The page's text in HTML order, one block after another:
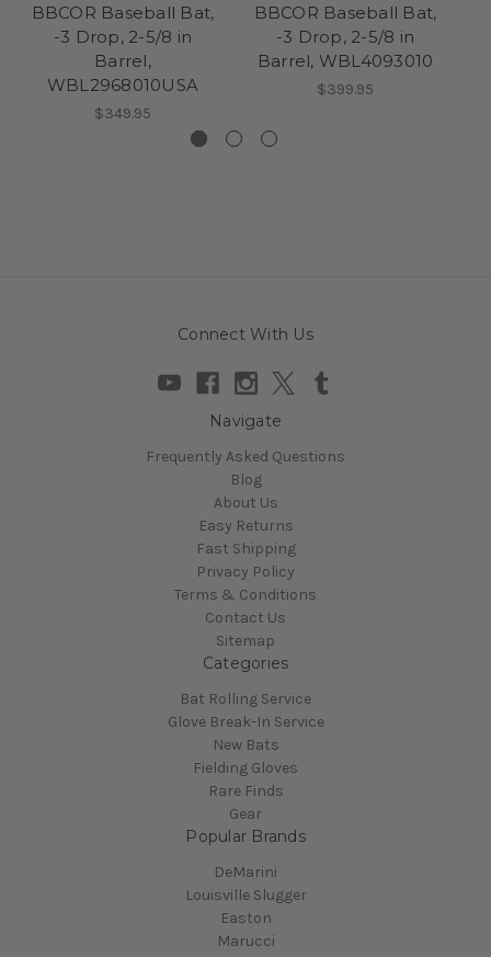
BBCOR Baseball Bat,
-3 Drop, 2-5/8 in
Barrel,
WBL2968010USA
$349.95
BBCOR Baseball Bat,
-3 Drop, 2-5/8 in
Barrel, WBL4093010
$399.95
Connect With Us
Navigate
Frequently Asked Questions
Blog
About Us
Easy Returns
Fast Shipping
Privacy Policy
Terms & Conditions
Contact Us
Sitemap
Categories
Bat Rolling Service
Glove Break-In Service
New Bats
Fielding Gloves
Rare Finds
Gear
Popular Brands
DeMarini
Louisville Slugger
Easton
Marucci